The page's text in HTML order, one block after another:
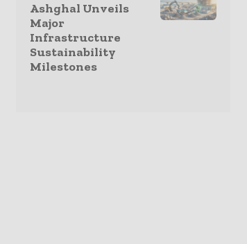
Ashghal Unveils
Major
Infrastructure
Sustainability
Milestones